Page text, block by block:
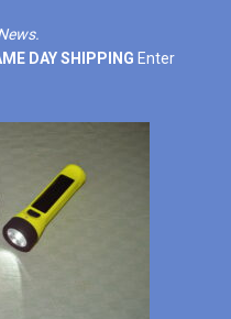
DAY SHIPPING Enter